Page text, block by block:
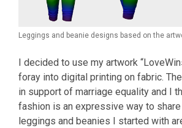
Leggings and beanie designs based on the
I decided to use my artwork
foray into digital printing on fabric.
in support of marriage equality and I
fashion is an expressive way to share
leggings and beanies I started with